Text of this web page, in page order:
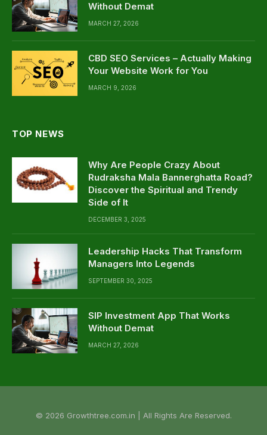
Without Demat
MARCH 27, 2026
CBD SEO Services – Actually Making
Your Website Work for You
MARCH 9, 2026
TOP NEWS
Why Are People Crazy About
Rudraksha Mala Bannerghatta Road?
Discover the Spiritual and Trendy
Side of It
DECEMBER 3, 2025
Leadership Hacks That Transform
Managers Into Legends
SEPTEMBER 30, 2025
SIP Investment App That Works
Without Demat
MARCH 27, 2026
© 2026 Growthtree.com.in | All Rights Are Reserved.